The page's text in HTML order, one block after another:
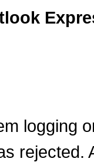
logging